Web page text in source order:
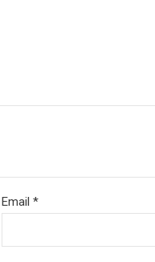
Email*